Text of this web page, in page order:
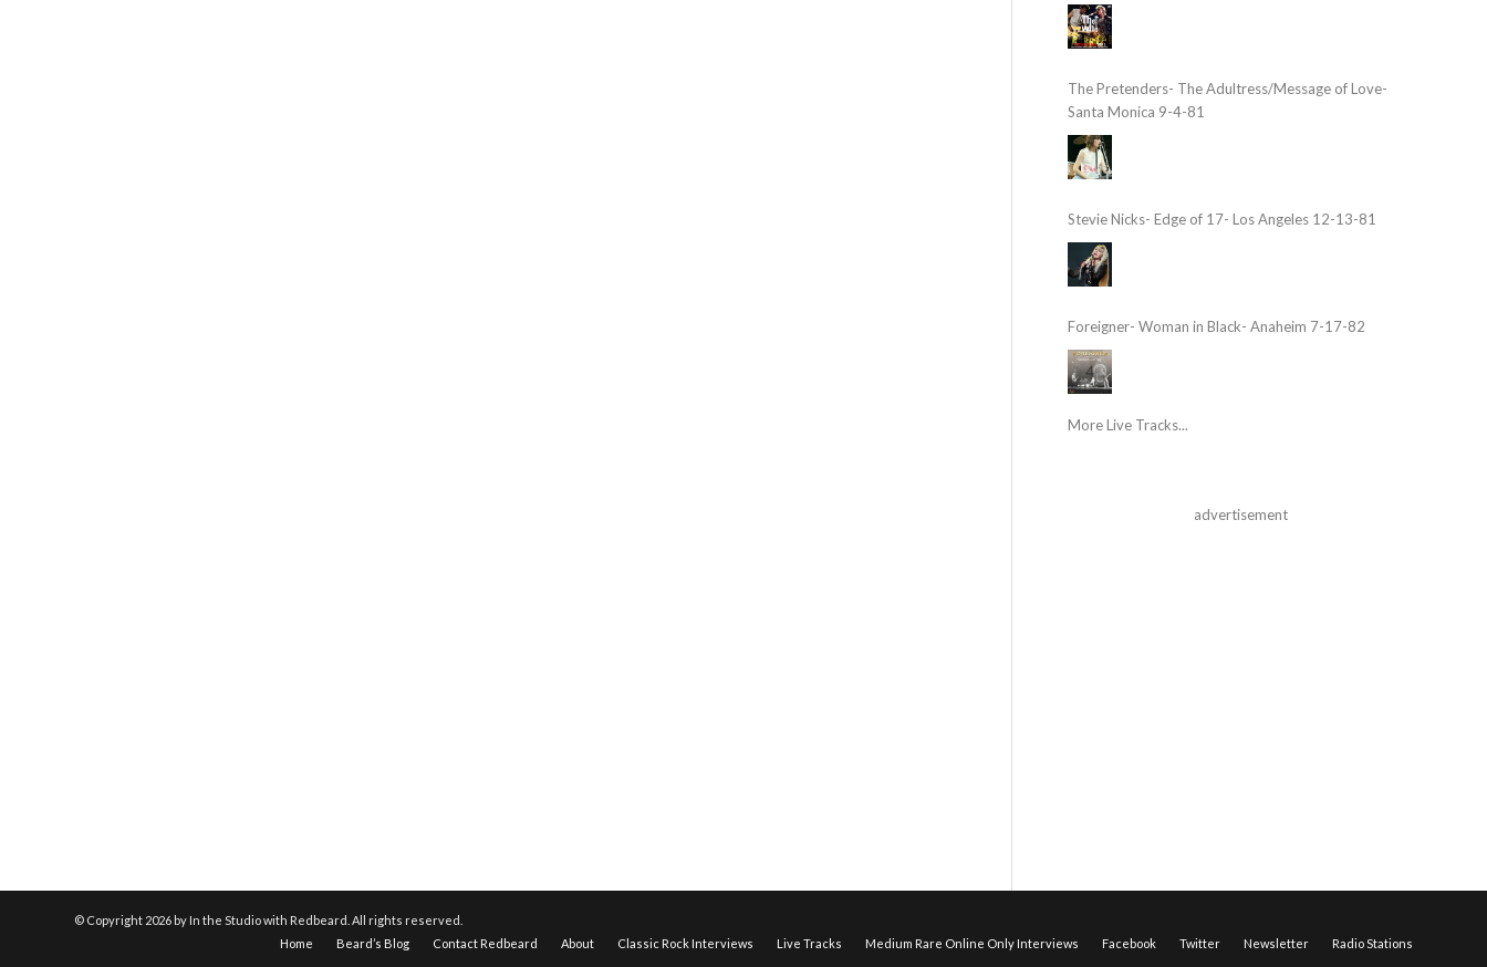
The Pretenders- The Adultress/Message of Love-
Santa Monica 9-4-81
Stevie Nicks- Edge of 17- Los Angeles 12-13-81
Foreigner- Woman in Black- Anaheim 7-17-82
More Live Tracks...
advertisement
© Copyright 2026 by In the Studio with Redbeard. All rights reserved.
Home
Beard’s Blog Contact Redbeard About Classic Rock Interviews Live Tracks Medium Rare Online Only Interviews Facebook Twitter Newsletter Radio Stations